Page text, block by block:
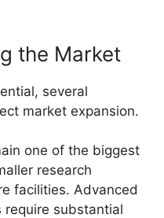
the Market
several
market expansion.
one of the biggest
research
facilities. Advanced
require substantial